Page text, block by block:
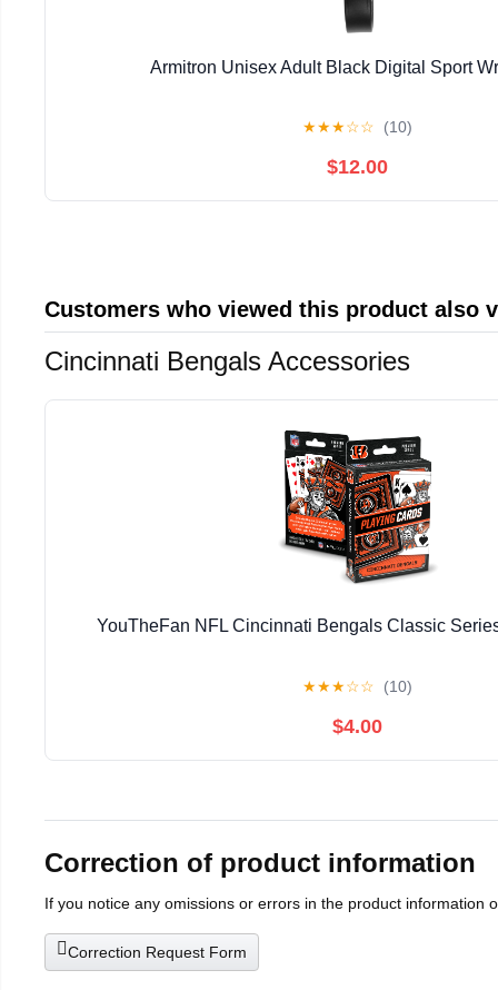
Armitron Unisex Adult Black Digital Sport
★★★☆☆ (10)
$12.00
Customers who viewed this product also
Cincinnati Bengals Accessories
YouTheFan NFL Cincinnati Bengals Classic
★★★☆☆ (10)
$4.00
Correction of product information
If you notice any omissions or errors in the product information
Correction Request Form